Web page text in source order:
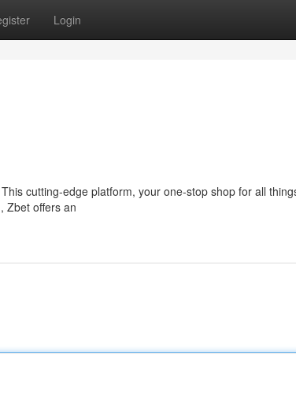
Login
cutting-edge platform, your one-stop shop for all
Zbet offers an